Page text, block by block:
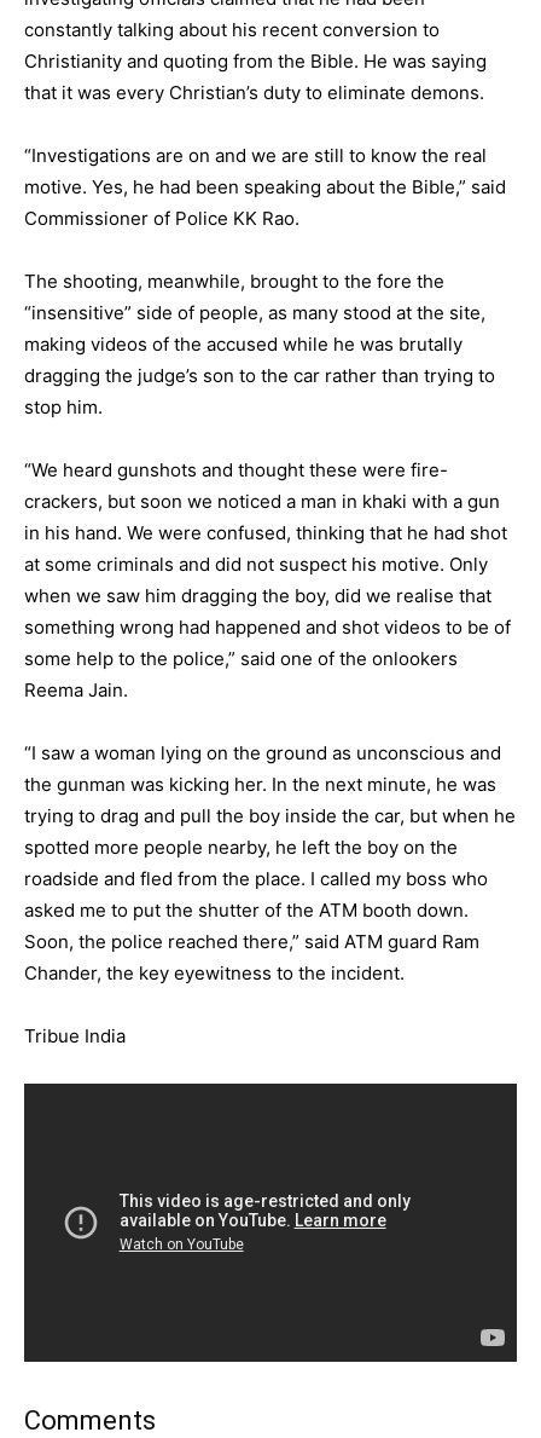
constantly talking about his recent conversion to
Christianity and quoting from the Bible. He was saying
that it was every Christian’s duty to eliminate demons.
“Investigations are on and we are still to know the real
motive. Yes, he had been speaking about the Bible,” said
Commissioner of Police KK Rao.
The shooting, meanwhile, brought to the fore the
“insensitive” side of people, as many stood at the site,
making videos of the accused while he was brutally
dragging the judge’s son to the car rather than trying to
stop him.
“We heard gunshots and thought these were fire-
crackers, but soon we noticed a man in khaki with a gun
in his hand. We were confused, thinking that he had shot
at some criminals and did not suspect his motive. Only
when we saw him dragging the boy, did we realise that
something wrong had happened and shot videos to be of
some help to the police,” said one of the onlookers
Reema Jain.
“I saw a woman lying on the ground as unconscious and
the gunman was kicking her. In the next minute, he was
trying to drag and pull the boy inside the car, but when he
spotted more people nearby, he left the boy on the
roadside and fled from the place. I called my boss who
asked me to put the shutter of the ATM booth down.
Soon, the police reached there,” said ATM guard Ram
Chander, the key eyewitness to the incident.
Tribue India
Comments